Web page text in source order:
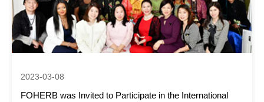
2023-03-08
FOHERB was Invited to Participate in the International